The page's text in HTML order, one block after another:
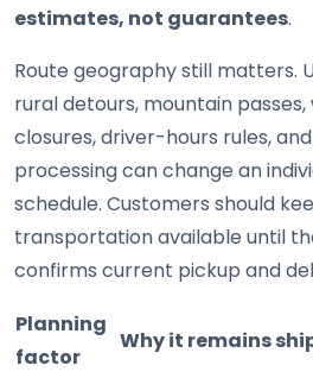
estimates, not guarantees.
Route geography still matters.
rural detours, mountain
closures, driver-hours rules,
processing can change an
schedule. Customers should
transportation available until
confirms current pickup and
Planning
factor
Why it remains